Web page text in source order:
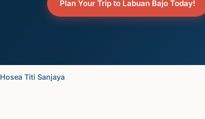
Plan Your Trip to Labuan Bajo Today!
Hosea Titi Sanjaya